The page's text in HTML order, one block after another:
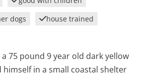
dogs
house trained
75 pound 9 year old dark yellow
himself in a small coastal shelter